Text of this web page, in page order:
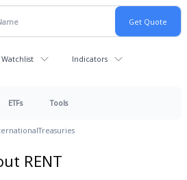
Watchlist Indicators
ETFs Tools
Treasuries
RENT